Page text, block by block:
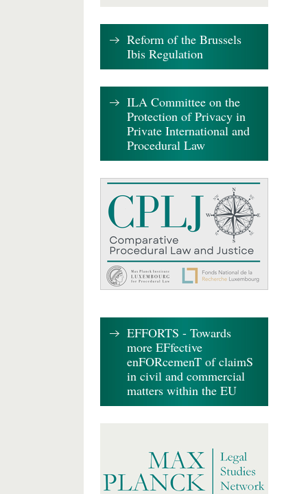
Reform of the Brussels
Ibis Regulation
ILA Committee on the
Protection of Privacy in
Private International and
Procedural Law
EFFORTS - Towards
more EFfective
enFORcemenT of claimS
in civil and commercial
matters within the EU